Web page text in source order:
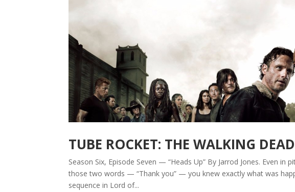
TUBE ROCKET: THE WALKING DEAD
Season Six, Episode Seven — “Heads Up” By Jarrod Jones. Even in
those two words — “Thank you” — you knew exactly what was
sequence in Lord of...